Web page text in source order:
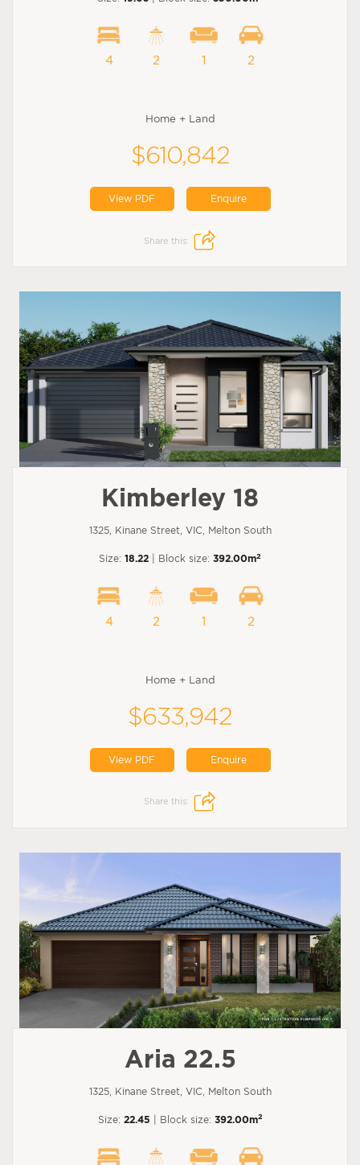
4 2 1 2
Home + Land
$610,842
View PDF Enquire
Share this:
Kimberley 18
1325, Kinane Street, VIC, Melton South
Size: 18.22 | Block size: 392.00m2
4 2 1 2
Home + Land
$633,942
View PDF Enquire
Share this:
Aria 22.5
1325, Kinane Street, VIC, Melton South
Size: 22.45 | Block size: 392.00m2